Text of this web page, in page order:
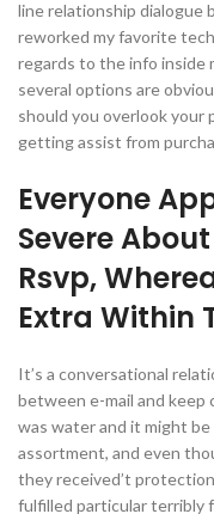
line relationship dialogue
reworked my favorite
regards to the info inside
several options are
should you overlook your
getting assist from
Everyone
Severe
Rsvp,
Extra Within
It’s a conversational
between e-mail and keep
was water and it might
assortment, and even
they received’t
fulfilled particular terribly